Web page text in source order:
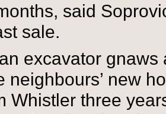
said
sale.
excavator
neighbours’ new
Whistler three